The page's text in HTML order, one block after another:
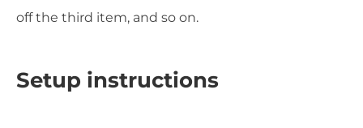
off the third item, and so on.
Setup instructions